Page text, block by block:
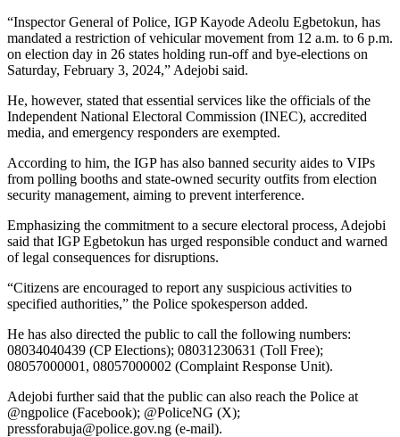
“Inspector General of Police, IGP Kayode Adeolu Egbetokun, has
mandated a restriction of vehicular movement from 12 a.m. to 6 p.m.
on election day in 26 states holding run-off and bye-elections on
Saturday, February 3, 2024,” Adejobi said.
He, however, stated that essential services like the officials of the
Independent National Electoral Commission (INEC), accredited
media, and emergency responders are exempted.
According to him, the IGP has also banned security aides to VIPs
from polling booths and state-owned security outfits from election
security management, aiming to prevent interference.
Emphasizing the commitment to a secure electoral process, Adejobi
said that IGP Egbetokun has urged responsible conduct and warned
of legal consequences for disruptions.
“Citizens are encouraged to report any suspicious activities to
specified authorities,” the Police spokesperson added.
He has also directed the public to call the following numbers:
08034040439 (CP Elections); 08031230631 (Toll Free);
08057000001, 08057000002 (Complaint Response Unit).
Adejobi further said that the public can also reach the Police at
@ngpolice (Facebook); @PoliceNG (X);
pressforabuja@police.gov.ng (e-mail).